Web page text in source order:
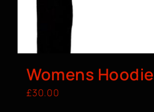
Womens Hoodie
£30.00